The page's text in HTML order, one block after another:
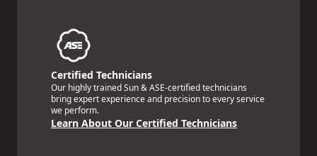
Certified Technicians
Our highly trained Sun & ASE-certified technicians
bring expert experience and precision to every service
we perform.
Learn About Our Certified Technicians